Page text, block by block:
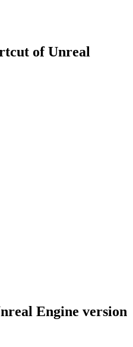
of Unreal
Engine version